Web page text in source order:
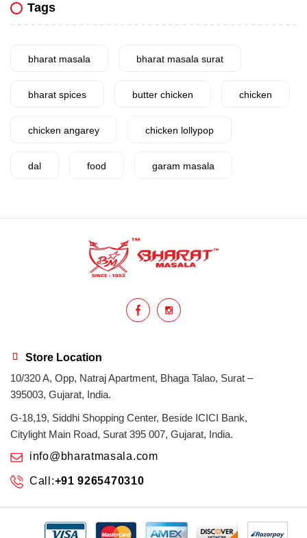
Tags
bharat masala bharat masala surat
bharat spices butter chicken chicken
chicken angarey chicken lollypop
dal food garam masala
healthy
hyderabadi
indian spices
mix veg mix vegetable natural
non veg north indian food organic
Powdered Spices
punjabi punjabi food
sabzi spices surat
Store Location
10/320 A, Opp, Natraj Apartment, Bhaga Talao, Surat –
395003, Gujarat, India.
G-18,19, Siddhi Shopping Center, Beside ICICI Bank,
Citylight Main Road, Surat 395 007, Gujarat, India.
info@bharatmasala.com
Call:+91 9265470310